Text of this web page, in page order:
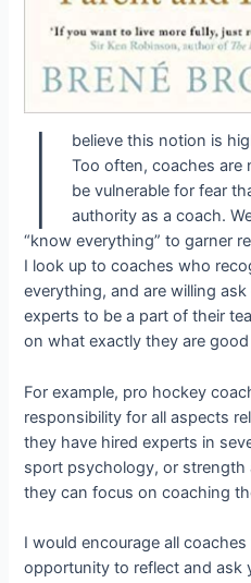
I
believe this notion is
Too often, coaches are
be vulnerable for fear
authority as a coach.
“know everything” to garner
I look up to coaches who
everything, and are willing
experts to be a part of their
on what exactly they are good
For example, pro hockey
responsibility for all aspects
they have hired experts in
sport psychology, or
they can focus on coaching
I would encourage all
opportunity to reflect and ask